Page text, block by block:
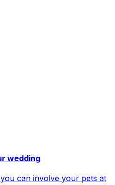
wedding
can involve your pets at